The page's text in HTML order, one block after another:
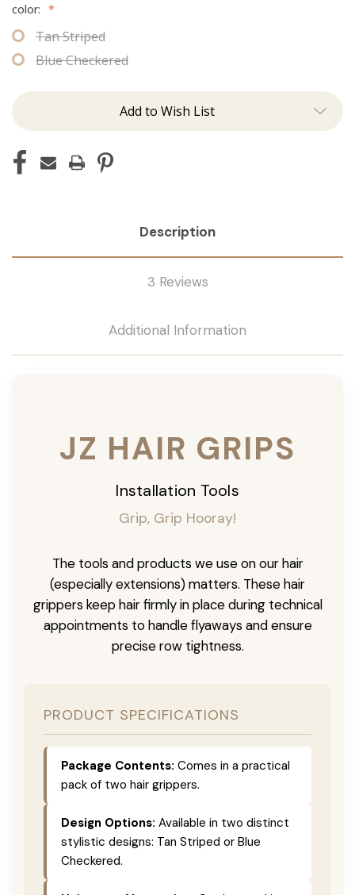
color: *
Tan Striped
Blue Checkered
Add to Wish List
Description
3 Reviews
Additional Information
JZ HAIR GRIPS
Installation Tools
Grip, Grip Hooray!
The tools and products we use on our hair
(especially extensions) matters. These hair
grippers keep hair firmly in place during technical
appointments to handle flyaways and ensure
precise row tightness.
PRODUCT SPECIFICATIONS
Package Contents: Comes in a practical
pack of two hair grippers.
Design Options: Available in two distinct
stylistic designs: Tan Striped or Blue
Checkered.